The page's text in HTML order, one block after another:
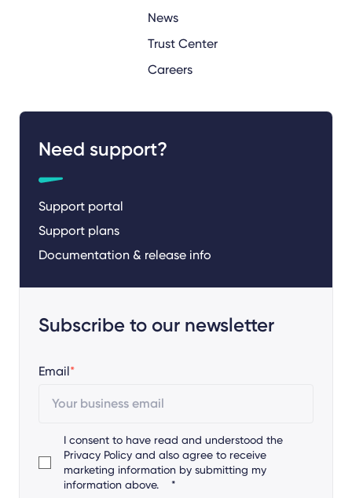
News
Trust Center
Careers
Need support?
Support portal
Support plans
Documentation & release info
Subscribe to our newsletter
Email*
I consent to have read and understood the
Privacy Policy and also agree to receive
marketing information by submitting my
information above.
*